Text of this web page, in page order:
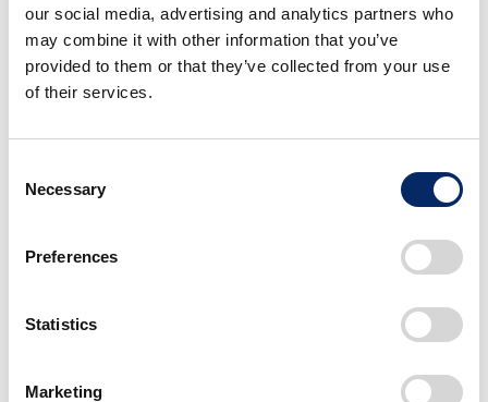
our social media, advertising and analytics partners who
may combine it with other information that you’ve
provided to them or that they’ve collected from your use
of their services.
Selection
Necessary
Preferences
Statistics
Marketing
New vehicle registrations: 1st YOY decrease in 3
years
Sales of mini-vehicles: 2nd consecutive year of YOY
decrease
Exports from Japan
North America
Asia